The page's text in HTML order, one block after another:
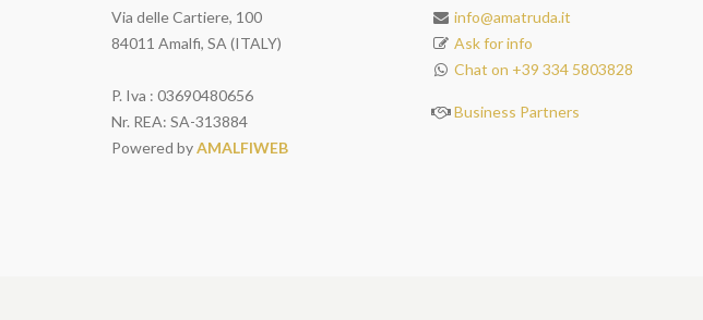
Via delle Cartiere, 100
84011 Amalfi, SA (ITALY)
P. Iva : 03690480656
Nr. REA: SA-313884
Powered byAMALFIWEB
info@amatruda.it
Ask for info
Chat on +39 334 5803828
Business Partners